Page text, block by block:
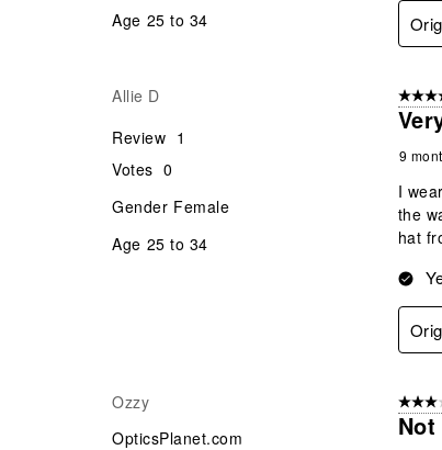
Age 25 to 34
Allie D
Review 1
Votes 0
Gender Female
Age 25 to 34
5 out
9
I
the
hat
Ozzy
OpticsPlanet.com
3 out